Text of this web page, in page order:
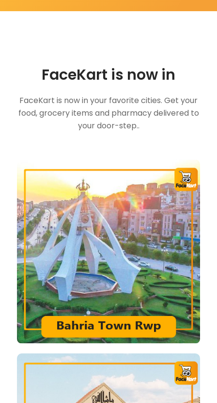
FaceKart is now in
FaceKart is now in your favorite cities. Get your
food, grocery items and pharmacy delivered to
your door-step..